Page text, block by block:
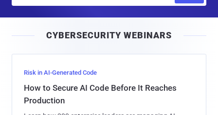
l
CYBERSECURITY WEBINARS
Risk in AI-Generated Code
How to Secure AI Code Before It Reaches
Production